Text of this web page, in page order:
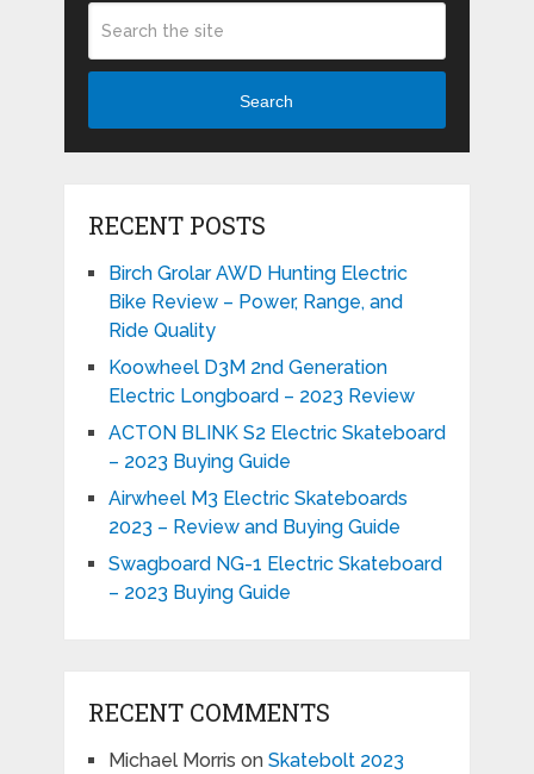
Search
RECENT POSTS
Birch Grolar AWD Hunting Electric
Bike Review – Power, Range, and
Ride Quality
Koowheel D3M 2nd Generation
Electric Longboard – 2023 Review
ACTON BLINK S2 Electric Skateboard
– 2023 Buying Guide
Airwheel M3 Electric Skateboards
2023 – Review and Buying Guide
Swagboard NG-1 Electric Skateboard
– 2023 Buying Guide
RECENT COMMENTS
Michael Morris on Skatebolt 2023